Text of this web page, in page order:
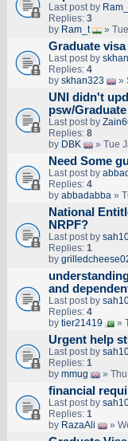
Last post by
Replies: 3
by Ram_t »
Graduate
Last post by
Replies: 4
by skhan323 »
UNI didn't
psw/
Last post by
Replies: 8
by DBK » Tue
Need Some
Last post by
Replies: 4
by abbadabba»
National
NRPF?
Last post by
Replies: 1
by
and
Last post by
Replies: 4
by tier21419 »
Urgent help
Last post by
Replies: 1
by mmug » Thu
financial
Last post by
Replies: 1
by RazaAli »